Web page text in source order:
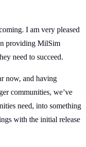
I am very pleased
providing MilSim
need to succeed.
now, and having
communities, we’ve
need, into something
with the initial release